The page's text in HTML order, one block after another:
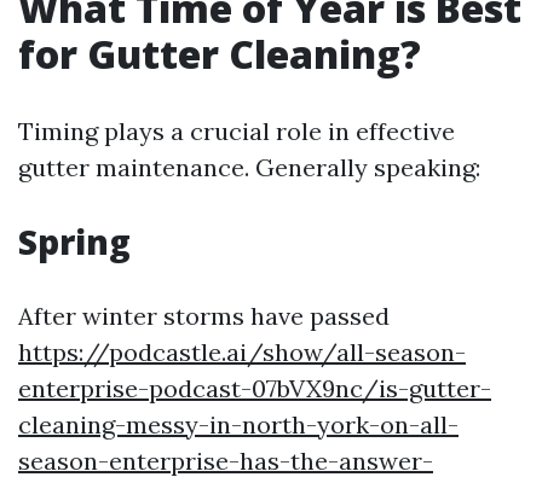
for Gutter Cleaning?
Timing plays a crucial role in effective
gutter maintenance. Generally speaking:
Spring
After winter storms have passed
https://podcastle.ai/show/all-season-
enterprise-podcast-07bVX9nc/is-gutter-
cleaning-messy-in-north-york-on-all-
season-enterprise-has-the-answer-